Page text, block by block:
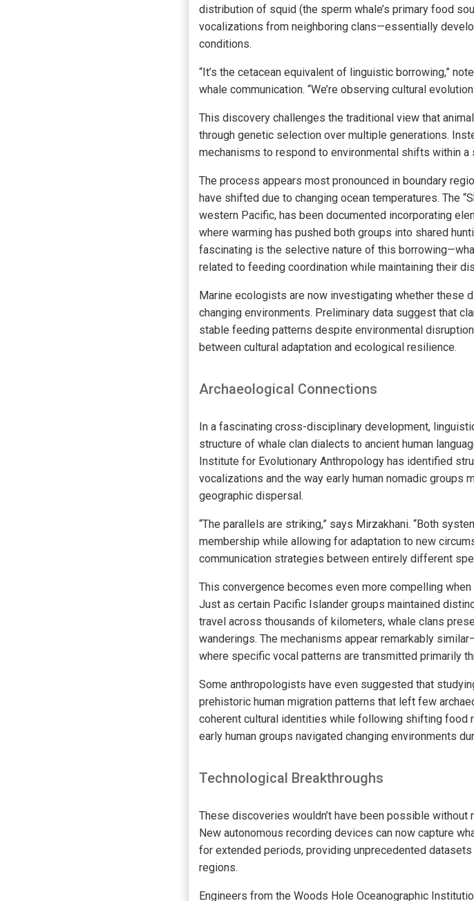
distribution of squid (the sperm whale’s primary food
vocalizations from neighboring clans—essentially
conditions.
“It’s the cetacean equivalent of linguistic borrowing,”
whale communication. “We’re observing cultural
This discovery challenges the traditional view that
through genetic selection over multiple generations.
mechanisms to respond to environmental shifts within a
The process appears most pronounced in boundary
have shifted due to changing ocean temperatures. The
western Pacific, has been documented incorporating
where warming has pushed both groups into shared
fascinating is the selective nature of this
related to feeding coordination while maintaining their
Marine ecologists are now investigating whether these
changing environments. Preliminary data suggest that
stable feeding patterns despite environmental
between cultural adaptation and ecological resilience.
Archaeological Connections
In a fascinating cross-disciplinary development,
structure of whale clan dialects to ancient human
Institute for Evolutionary Anthropology has identified
vocalizations and the way early human nomadic groups
geographic dispersal.
“The parallels are striking,” says Mirzakhani. “Both
membership while allowing for adaptation to new
communication strategies between entirely different
This convergence becomes even more compelling
Just as certain Pacific Islander groups maintained
travel across thousands of kilometers, whale clans
wanderings. The mechanisms appear remarkably
where specific vocal patterns are transmitted primarily
Some anthropologists have even suggested that
prehistoric human migration patterns that left few
coherent cultural identities while following shifting food
early human groups navigated changing environments
Technological Breakthroughs
These discoveries wouldn’t have been possible
New autonomous recording devices can now capture
for extended periods, providing unprecedented
regions.
Engineers from the Woods Hole Oceanographic